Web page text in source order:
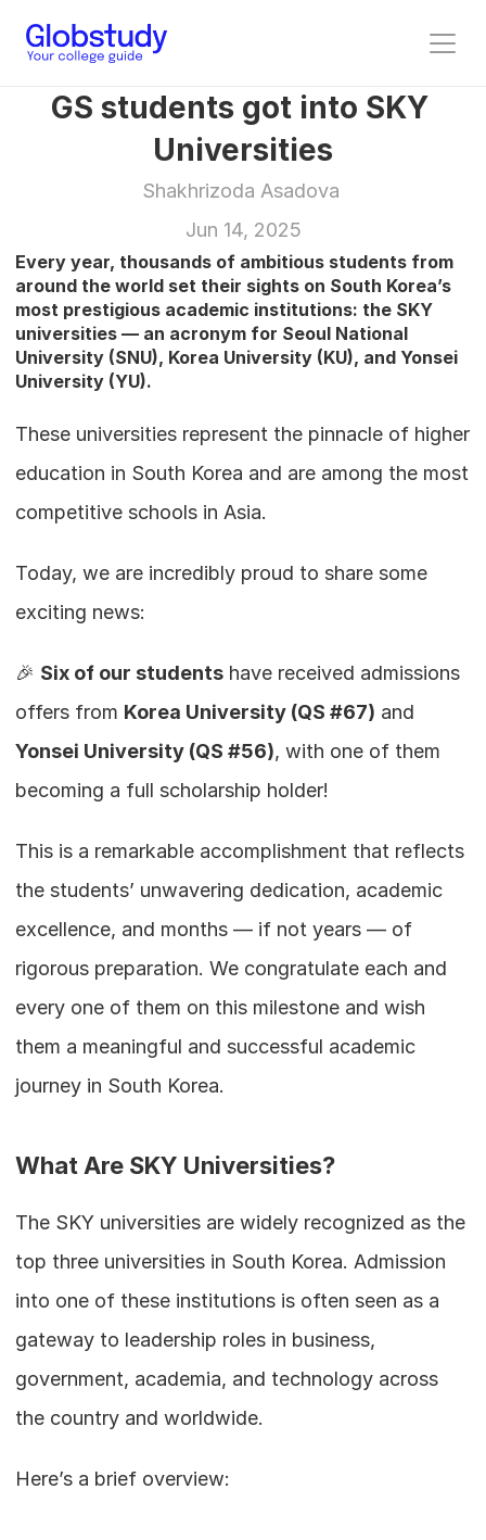
GS students got into SKY
Universities
Shakhrizoda Asadova
Jun 14, 2025
Every year, thousands of ambitious students from
around the world set their sights on South Korea’s
most prestigious academic institutions: the SKY
universities — an acronym for Seoul National
University (SNU), Korea University (KU), and Yonsei
University (YU).
These universities represent the pinnacle of higher
education in South Korea and are among the most
competitive schools in Asia.
Today, we are incredibly proud to share some
exciting news:
🎉 Six of our students have received admissions
offers from Korea University (QS #67)
Yonsei University (QS #56), with one of them
becoming a full scholarship holder!
This is a remarkable accomplishment that reflects
the students’ unwavering dedication, academic
excellence, and months — if not years — of
rigorous preparation. We congratulate each and
every one of them on this milestone and wish
them a meaningful and successful academic
journey in South Korea.
What Are SKY Universities?
The SKY universities are widely recognized as the
top three universities in South Korea. Admission
into one of these institutions is often seen as a
gateway to leadership roles in business,
government, academia, and technology across
the country and worldwide.
Here’s a brief overview: